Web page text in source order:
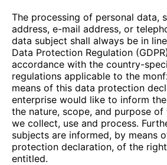
The processing of personal data,
address, e-mail address, or
data subject shall always be in
Data Protection Regulation
accordance with the country-
regulations applicable to the
means of this data protection
enterprise would like to inform
the nature, scope, and purpose
we collect, use and process.
subjects are informed, by means
protection declaration, of the
entitled.